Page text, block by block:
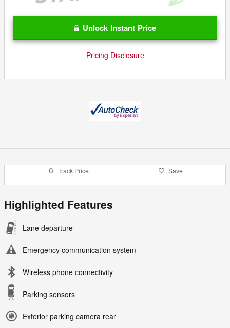
Unlock Instant Price
Pricing Disclosure
Track Price Save
Highlighted Features
Lane departure
Emergency communication system
Wireless phone connectivity
Parking sensors
Exterior parking camera rear